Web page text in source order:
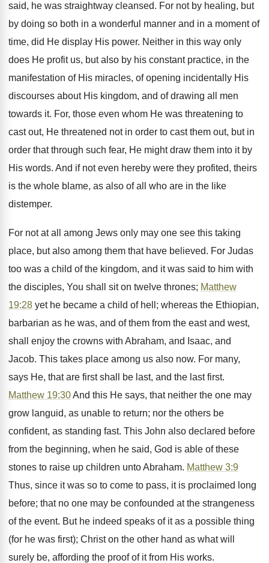
said, he was straightway cleansed. For not by healing, but
by doing so both in a wonderful manner and in a moment of
time, did He display His power. Neither in this way only
does He profit us, but also by his constant practice, in the
manifestation of His miracles, of opening incidentally His
discourses about His kingdom, and of drawing all men
towards it. For, those even whom He was threatening to
cast out, He threatened not in order to cast them out, but in
order that through such fear, He might draw them into it by
His words. And if not even hereby were they profited, theirs
is the whole blame, as also of all who are in the like
distemper.
For not at all among Jews only may one see this taking
place, but also among them that have believed. For Judas
too was a child of the kingdom, and it was said to him with
the disciples, You shall sit on twelve thrones; Matthew
19:28 yet he became a child of hell; whereas the Ethiopian,
barbarian as he was, and of them from the east and west,
shall enjoy the crowns with Abraham, and Isaac, and
Jacob. This takes place among us also now. For many,
says He, that are first shall be last, and the last first.
Matthew 19:30And this He says, that neither the one may
grow languid, as unable to return; nor the others be
confident, as standing fast. This John also declared before
from the beginning, when he said, God is able of these
stones to raise up children unto Abraham. Matthew 3:9
Thus, since it was so to come to pass, it is proclaimed long
before; that no one may be confounded at the strangeness
of the event. But he indeed speaks of it as a possible thing
(for he was first); Christ on the other hand as what will
surely be, affording the proof of it from His works.